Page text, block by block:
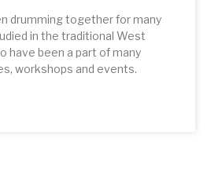
drumming together for many
in the traditional West
have been a part of many
workshops and events.